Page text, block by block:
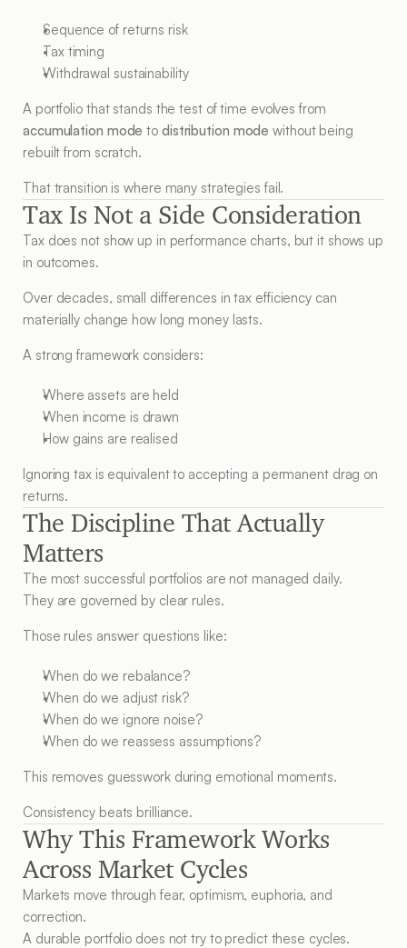
Sequence of returns risk
Tax timing
Withdrawal sustainability
accumulation mode to distribution mode without being
rebuilt from scratch.
That transition is where many strategies fail.
Tax Is Not a Side Consideration
Tax does not show up in performance charts, but it shows up
in outcomes.
Over decades, small differences in tax efficiency can
materially change how long money lasts.
A strong framework considers:
Where assets are held
When income is drawn
How gains are realised
Ignoring tax is equivalent to accepting a permanent drag on
returns.
The Discipline That Actually
Matters
The most successful portfolios are not managed daily.
They are governed by clear rules.
Those rules answer questions like:
When do we rebalance?
When do we adjust risk?
When do we ignore noise?
When do we reassess assumptions?
This removes guesswork during emotional moments.
Consistency beats brilliance.
Why This Framework Works
Across Market Cycles
Markets move through fear, optimism, euphoria, and
correction.
A durable portfolio does not try to predict these cycles.